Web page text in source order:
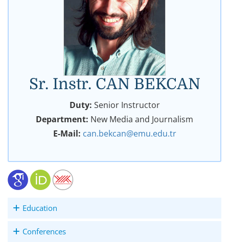
Sr. Instr. CAN BEKCAN
Duty: Senior Instructor
Department: New Media and Journalism
E-Mail: can.bekcan@emu.edu.tr
Education
Conferences